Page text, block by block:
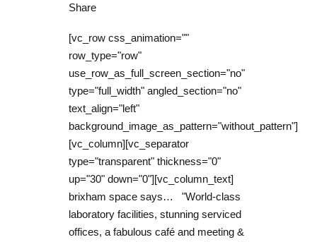
Share
[vc_row css_animation=""
row_type="row"
use_row_as_full_screen_section="no"
type="full_width" angled_section="no"
text_align="left"
background_image_as_pattern="without_pattern"]
[vc_column][vc_separator
type="transparent" thickness="0"
up="30" down="0"][vc_column_text]
brixham space says… "World-class
laboratory facilities, stunning serviced
offices, a fabulous café and meeting &